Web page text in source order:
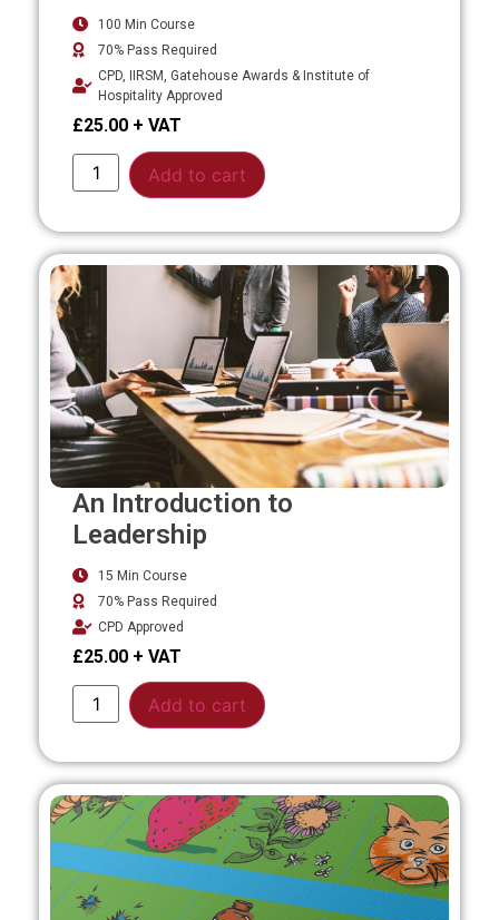
100 Min Course
70% Pass Required
CPD, IIRSM, Gatehouse Awards & Institute of
Hospitality Approved
£25.00
Add to cart
An Introduction to
Leadership
15 Min Course
70% Pass Required
CPD Approved
£25.00
Add to cart